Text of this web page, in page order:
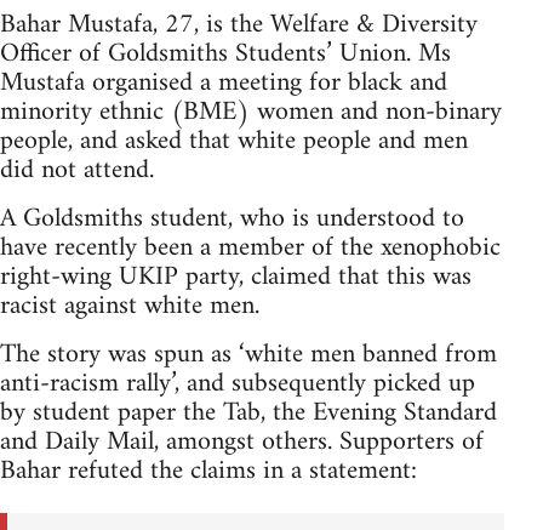
Bahar Mustafa, 27, is the Welfare & Diversity
Officer of Goldsmiths Students’ Union. Ms
Mustafa organised a meeting for black and
minority ethnic (BME) women and non-binary
people, and asked that white people and men
did not attend.
A Goldsmiths student, who is understood to
have recently been a member of the xenophobic
right-wing UKIP party, claimed that this was
racist against white men.
The story was spun as ‘white men banned from
anti-racism rally’, and subsequently picked up
by student paper the Tab, the Evening Standard
and Daily Mail, amongst others. Supporters of
Bahar refuted the claims in a statement: